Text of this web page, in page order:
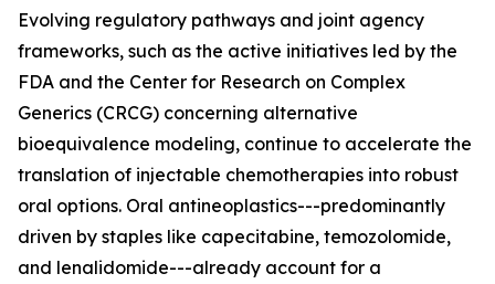
Evolving regulatory pathways and joint agency
frameworks, such as the active initiatives led by the
FDA and the Center for Research on Complex
Generics (CRCG) concerning alternative
bioequivalence modeling, continue to accelerate the
translation of injectable chemotherapies into robust
oral options. Oral antineoplastics---predominantly
driven by staples like capecitabine, temozolomide,
and lenalidomide---already account for a